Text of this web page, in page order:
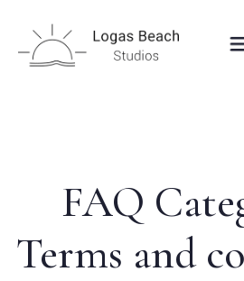
OUR
FAQ
Terms and